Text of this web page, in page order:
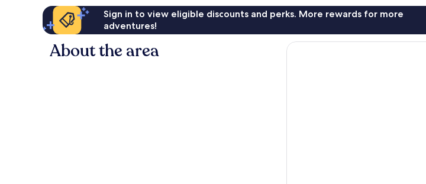
Sign in to view eligible discounts and perks. More rewards for more
adventures!
About the area